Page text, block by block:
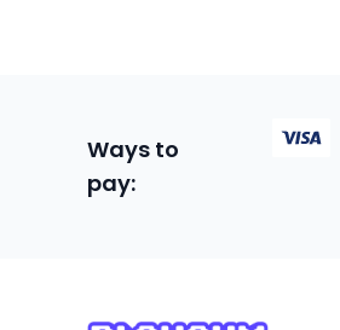
Ways to
pay: